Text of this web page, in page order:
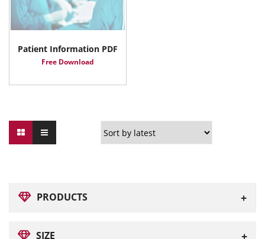
PRODUCTS
SIZE
Patient Information PDF
Free Download